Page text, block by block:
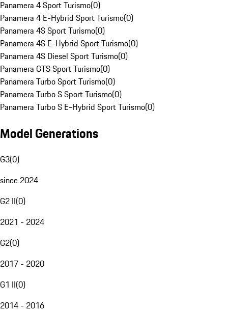
Panamera 4 Sport Turismo(0)
Panamera 4 E-Hybrid Sport Turismo(0)
Panamera 4S Sport Turismo(0)
Panamera 4S E-Hybrid Sport Turismo(0)
Panamera 4S Diesel Sport Turismo(0)
Panamera GTS Sport Turismo(0)
Panamera Turbo Sport Turismo(0)
Panamera Turbo S Sport Turismo(0)
Panamera Turbo S E-Hybrid Sport Turismo(0)
Model Generations
G3(0)
since 2024
G2 II(0)
2021 - 2024
G2(0)
2017 - 2020
G1 II(0)
2014 - 2016